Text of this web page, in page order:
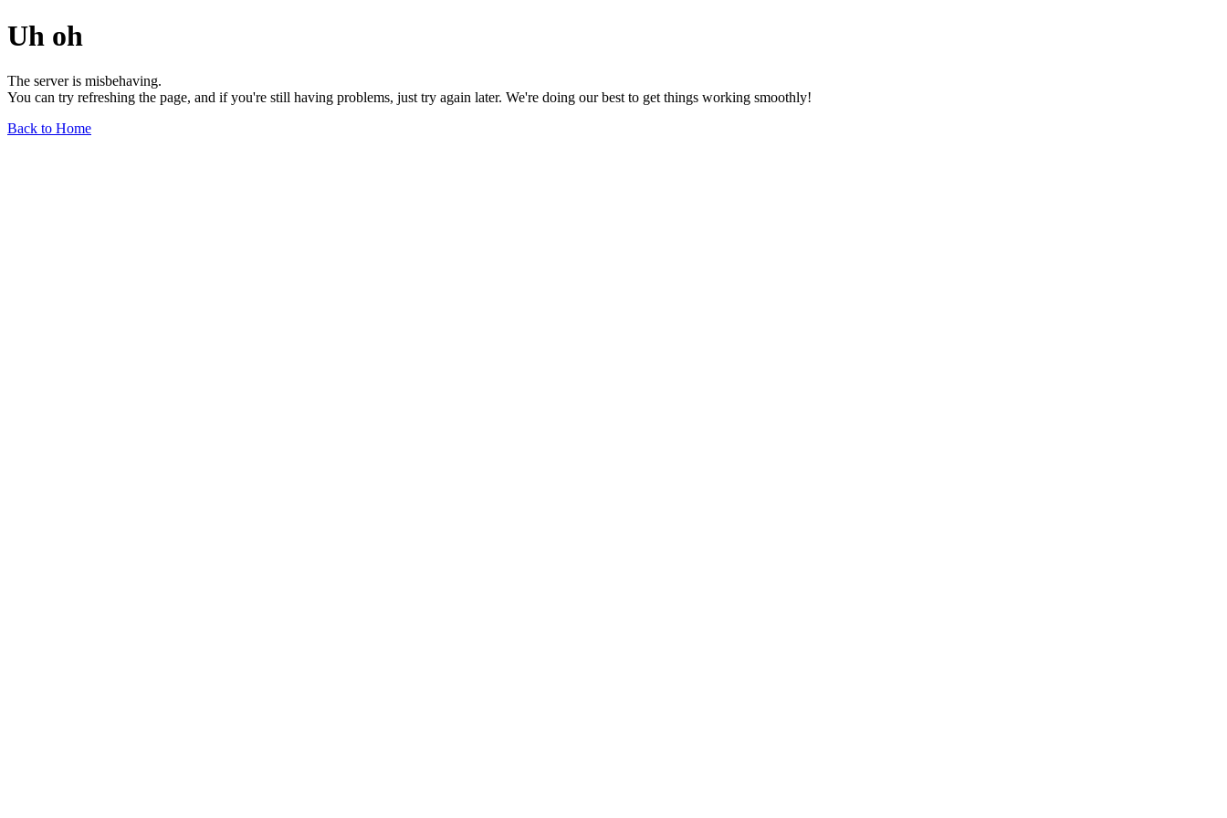
Uh oh
The server is misbehaving.
You can try refreshing the page, and if you're still having problems, just try again later. We're doing our best to get things working smoothly!
Back to Home